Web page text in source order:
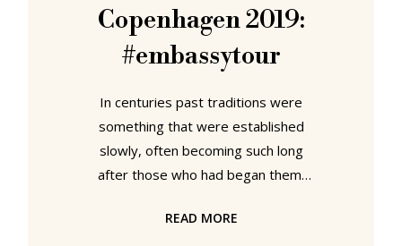
becoming an omen, or wandering
Copenhagen 2019:
#embassytour
In centuries past traditions were
something that were established
slowly, often becoming such long
after those who had began them,
meaning and function in
READ MORE